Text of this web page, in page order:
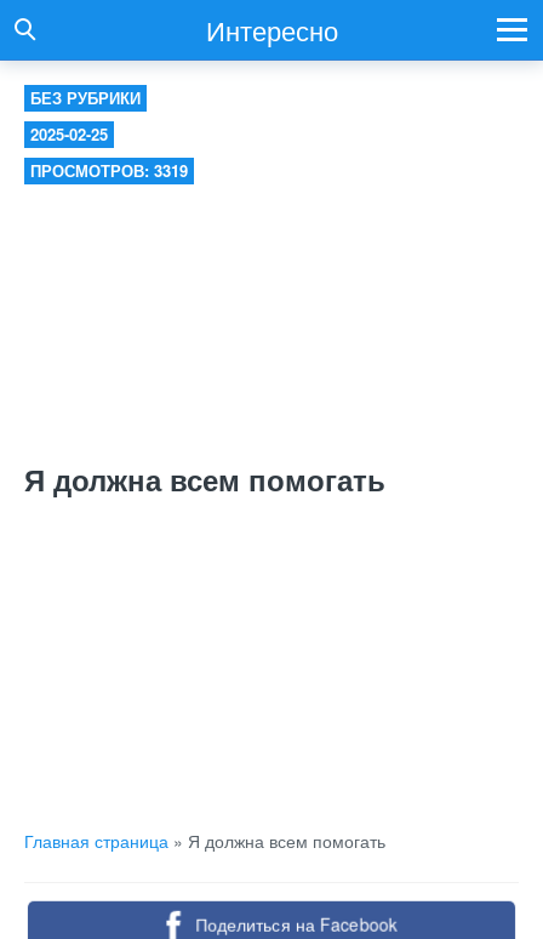
Интересно
БЕЗ РУБРИКИ
2025-02-25
ПРОСМОТРОВ: 3319
Я должна всем помогать
Главная страница » Я должна всем помогать
Поделиться на Facebook